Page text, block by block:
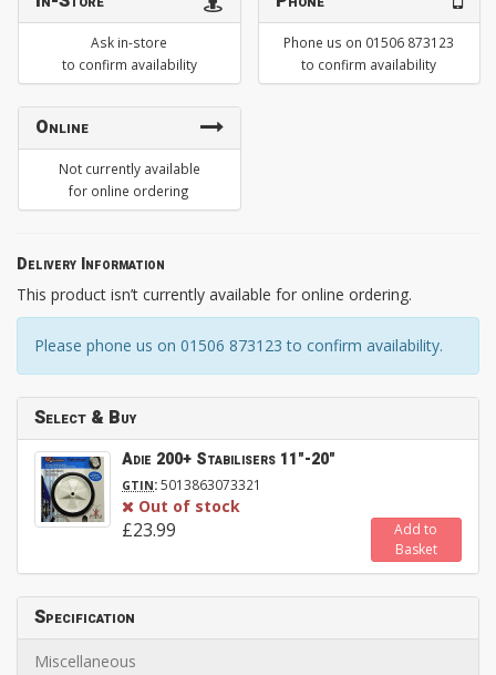
Ask in-store
to confirm availability
Phone us on 01506 873123
to confirm availability
Online
Not currently available
for online ordering
Delivery Information
This product isn’t currently available for online ordering.
Please phone us on 01506 873123 to confirm availability.
Select & Buy
Adie 200+ Stabilisers 11"-20"
GTIN:5013863073321
Out of stock
£23.99
Add to
Basket
Specification
Miscellaneous